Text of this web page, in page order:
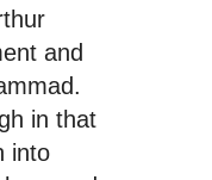
and
in that
into